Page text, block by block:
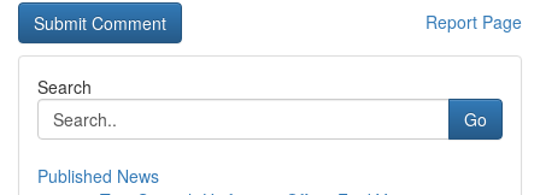
Report Page
Search
Go
Published News